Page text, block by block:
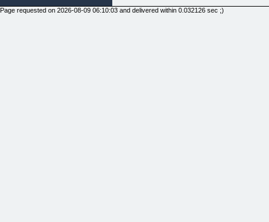
Page requested on 2026-08-09 06:10:03 and delivered within 0.032126 sec ;)